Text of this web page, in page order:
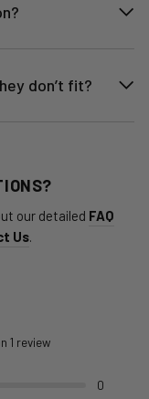
don’t fit?
our detailed FAQ
Us.
1 review
0